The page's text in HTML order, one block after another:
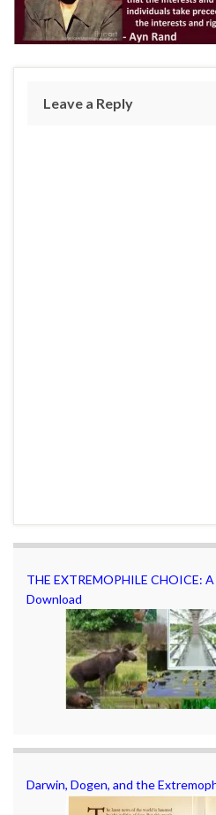
Leave a Reply
THE EXTREMOPHILE CHOICE:
Download
Darwin, Dogen, and the